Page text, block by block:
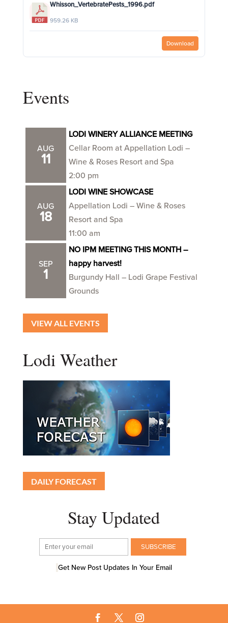
Whisson_VertebratePests_1996.pdf
959.26 KB
Download
Events
AUG
11
LODI WINERY ALLIANCE MEETING
Cellar Room at Appellation Lodi –
Wine & Roses Resort and Spa
2:00 pm
AUG
18
LODI WINE SHOWCASE
Appellation Lodi – Wine & Roses
Resort and Spa
11:00 am
SEP
1
NO IPM MEETING THIS MONTH –
happy harvest!
Burgundy Hall – Lodi Grape Festival
Grounds
VIEW ALL EVENTS
Lodi Weather
DAILY FORECAST
Stay Updated
Get New Post Updates In Your Email